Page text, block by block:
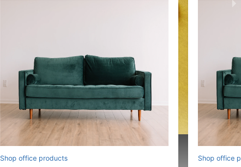
Shop office products Shop office